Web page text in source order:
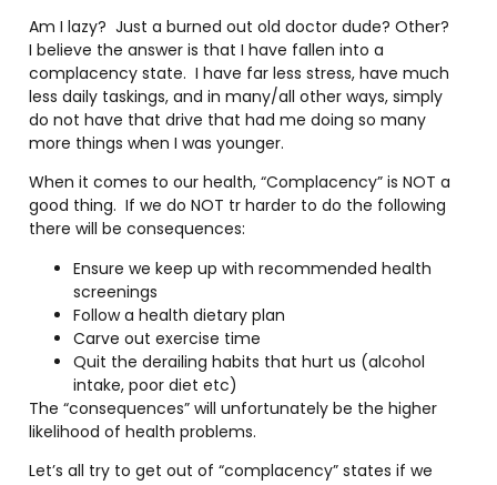
Am I lazy? Just a burned out old doctor dude? Other?
I believe the answer is that I have fallen into a
complacency state. I have far less stress, have much
less daily taskings, and in many/all other ways, simply
do not have that drive that had me doing so many
more things when I was younger.
When it comes to our health, “Complacency” is NOT a
good thing. If we do NOT tr harder to do the following
there will be consequences:
Ensure we keep up with recommended health
screenings
Follow a health dietary plan
Carve out exercise time
Quit the derailing habits that hurt us (alcohol
intake, poor diet etc)
The “consequences” will unfortunately be the higher
likelihood of health problems.
Let’s all try to get out of “complacency” states if we